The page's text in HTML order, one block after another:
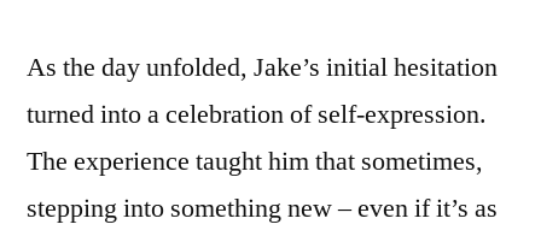
As the day unfolded, Jake’s initial hesitation
turned into a celebration of self-expression.
The experience taught him that sometimes,
stepping into something new – even if it’s as